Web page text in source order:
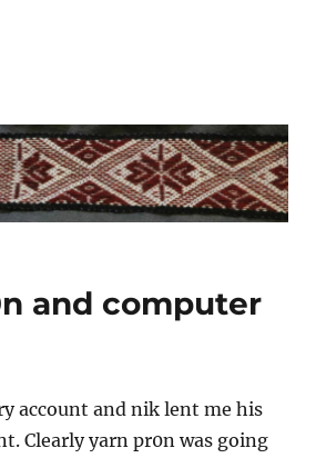
and computer
account and nik lent me his
Clearly yarn pr0n was going